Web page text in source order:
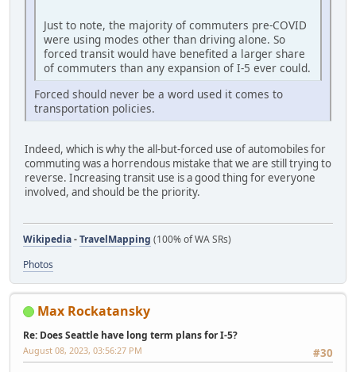
Just to note, the majority of commuters pre-COVID
were using modes other than driving alone. So
forced transit would have benefited a larger share
of commuters than any expansion of I-5 ever could.
Forced should never be a word used it comes to
transportation policies.
Indeed, which is why the all-but-forced use of automobiles for
commuting was a horrendous mistake that we are still trying to
reverse. Increasing transit use is a good thing for everyone
involved, and should be the priority.
Wikipedia-TravelMapping (100% of WA SRs)
Photos
Max Rockatansky
Re: Does Seattle have long term plans for I-5?
#30
August 08, 2023, 03:56:27 PM